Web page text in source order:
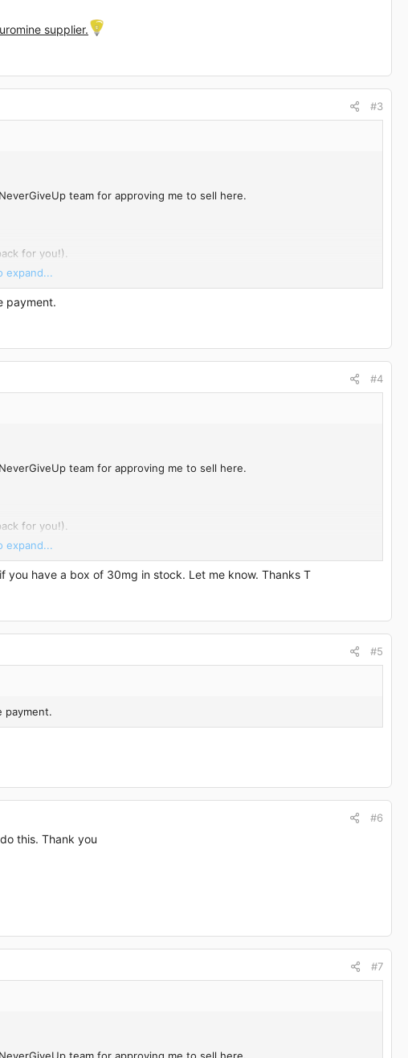
supplier.
#3
team for approving me to sell here.
for you!).
expand...
payment.
#4
team for approving me to sell here.
for you!).
expand...
you have a box of 30mg in stock. Let me know. Thanks T
#5
payment.
#6
this. Thank you
#7